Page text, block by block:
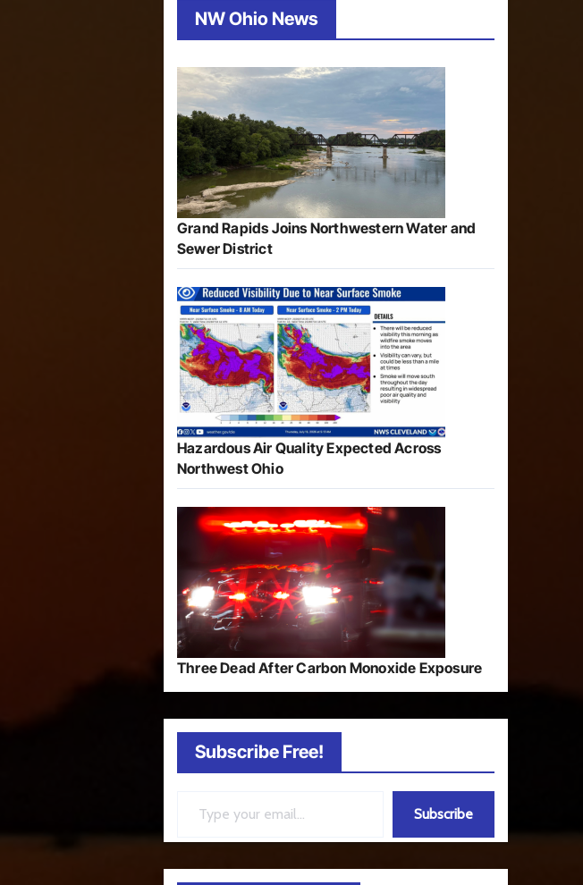
NW Ohio News
Grand Rapids Joins Northwestern Water and
Sewer District
Hazardous Air Quality Expected Across
Northwest Ohio
Three Dead After Carbon Monoxide Exposure
Subscribe Free!
Subscribe